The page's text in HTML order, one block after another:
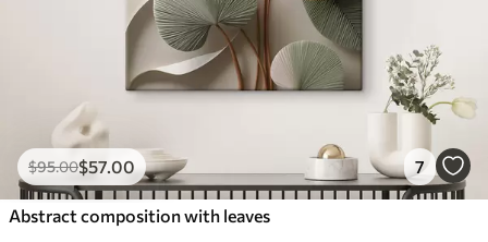
$95.00$57.00 7
Abstract composition with leaves